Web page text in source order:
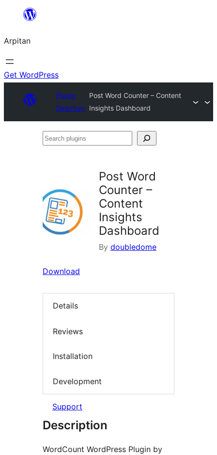
content
Arpitan
Get WordPress
Plugin
Directory
Post Word Counter – Content
Insights Dashboard
Search
Post Word
Counter –
Content
Insights
Dashboard
By doubledome
Download
Details
Reviews
Installation
Development
Support
Description
WordCount WordPress Plugin by